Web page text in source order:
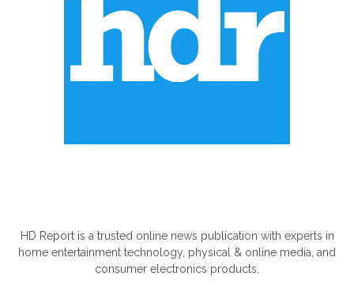
HD Report is a trusted online news publication with experts in
home entertainment technology, physical & online media, and
consumer electronics products.